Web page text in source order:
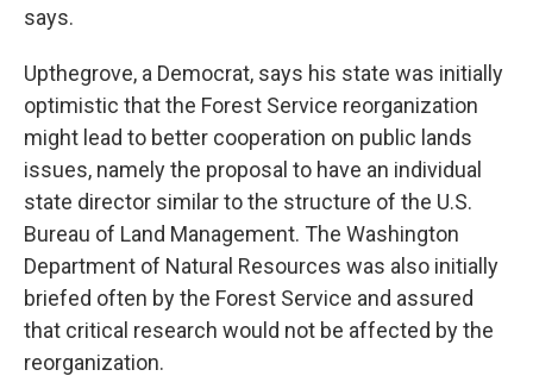
says.
Upthegrove, a Democrat, says his state was initially
optimistic that the Forest Service reorganization
might lead to better cooperation on public lands
issues, namely the proposal to have an individual
state director similar to the structure of the U.S.
Bureau of Land Management. The Washington
Department of Natural Resources was also initially
briefed often by the Forest Service and assured
that critical research would not be affected by the
reorganization.